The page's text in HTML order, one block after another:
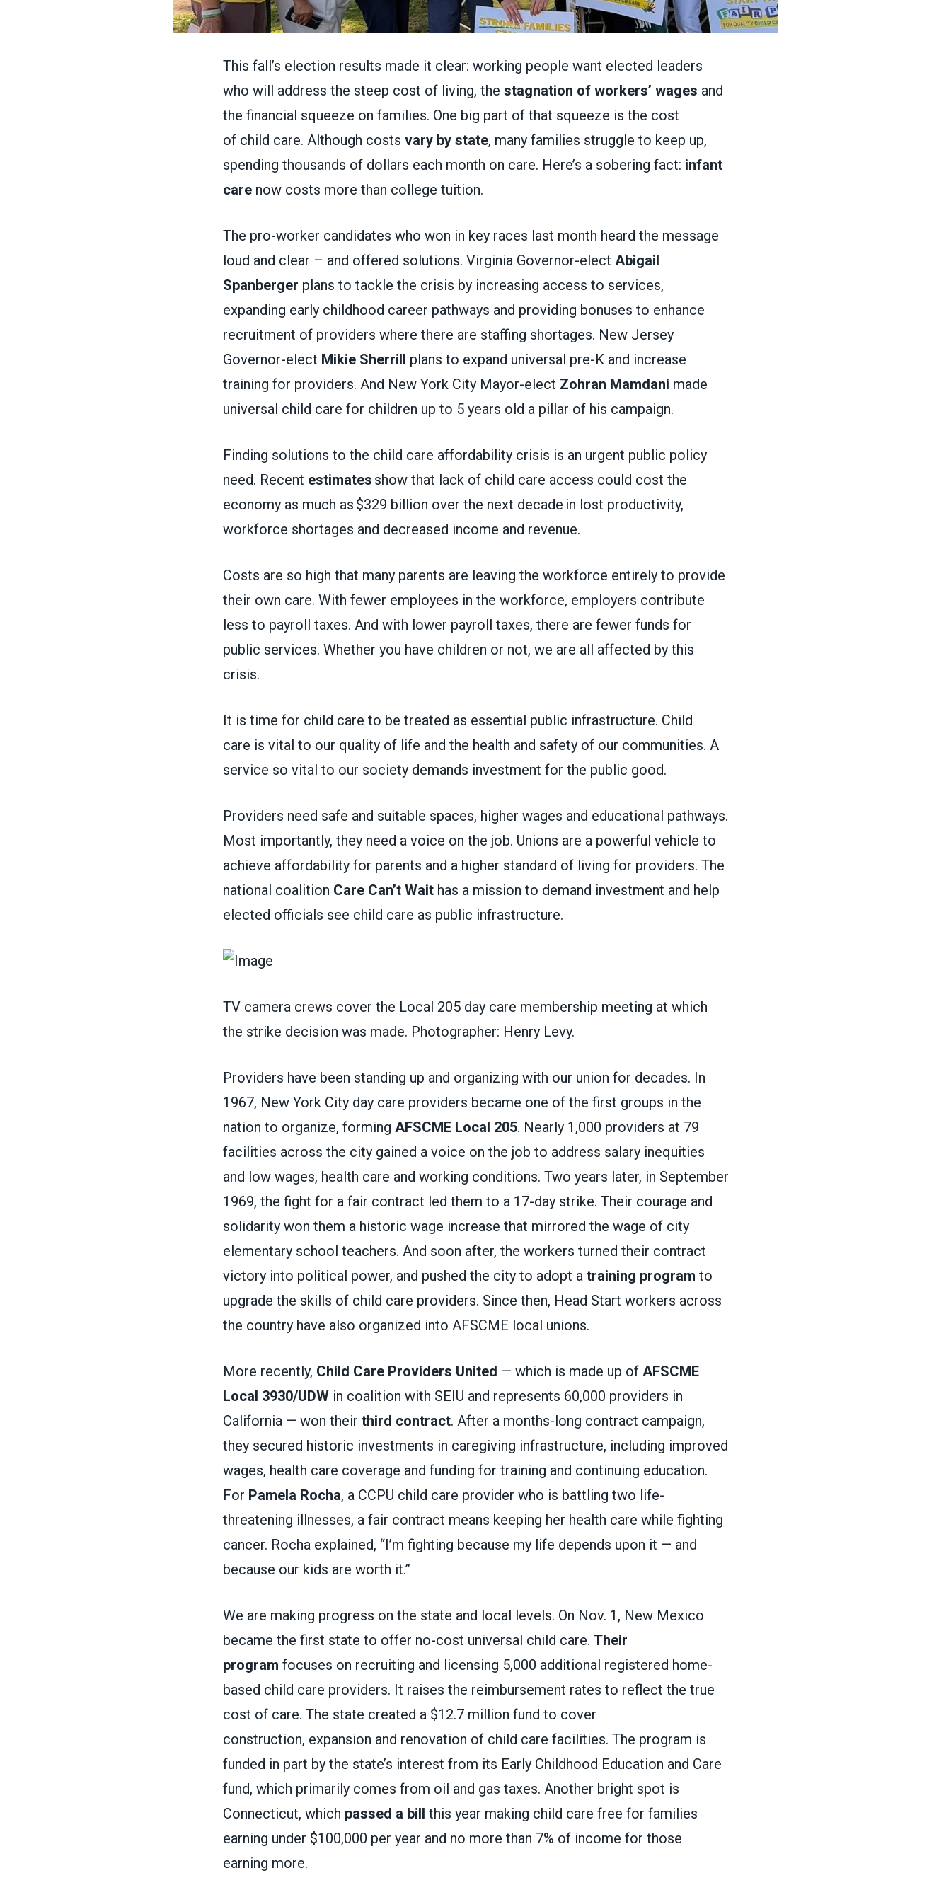
This fall’s election results made it clear: working people want elected leaders
who will address the steep cost of living, the stagnation of workers’ wages and
the financial squeeze on families. One big part of that squeeze is the cost
of child care. Although costs vary by state, many families struggle to keep up,
spending thousands of dollars each month on care. Here’s a sobering fact: infant
carenow costs more than college tuition.
The pro-worker candidates who won in key races last month heard the message
loud and clear – and offered solutions. Virginia Governor-elect Abigail
Spanberger plans to tackle the crisis by increasing access to services,
expanding early childhood career pathways and providing bonuses to enhance
recruitment of providers where there are staffing shortages. New Jersey
Governor-elect Mikie Sherrill plans to expand universal pre-K and increase
training for providers. And New York City Mayor-elect Zohran Mamdani made
universal child care for children up to 5 years old a pillar of his campaign.
Finding solutions to the child care affordability crisis is an urgent public policy
need. Recent estimates show that lack of child care access could cost the
economy as much as $329 billion over the next decade in lost productivity,
workforce shortages and decreased income and revenue.
Costs are so high that many parents are leaving the workforce entirely to provide
their own care. With fewer employees in the workforce, employers contribute
less to payroll taxes. And with lower payroll taxes, there are fewer funds for
public services. Whether you have children or not, we are all affected by this
crisis.
It is time for child care to be treated as essential public infrastructure. Child
care is vital to our quality of life and the health and safety of our communities. A
service so vital to our society demands investment for the public good.
Providers need safe and suitable spaces, higher wages and educational pathways.
Most importantly, they need a voice on the job. Unions are a powerful vehicle to
achieve affordability for parents and a higher standard of living for providers. The
national coalition Care Can’t Waithas a mission to demand investment and help
elected officials see child care as public infrastructure.
TV camera crews cover the Local 205 day care membership meeting at which
the strike decision was made. Photographer: Henry Levy.
Providers have been standing up and organizing with our union for decades. In
1967, New York City day care providers became one of the first groups in the
nation to organize, forming AFSCME Local 205. Nearly 1,000 providers at 79
facilities across the city gained a voice on the job to address salary inequities
and low wages, health care and working conditions. Two years later, in September
1969, the fight for a fair contract led them to a 17-day strike. Their courage and
solidarity won them a historic wage increase that mirrored the wage of city
elementary school teachers. And soon after, the workers turned their contract
victory into political power, and pushed the city to adopt a training program to
upgrade the skills of child care providers. Since then, Head Start workers across
the country have also organized into AFSCME local unions.
More recently, Child Care Providers United — which is made up of AFSCME
Local 3930/UDWin coalition with SEIU and represents 60,000 providers in
California — won their third contract. After a months-long contract campaign,
they secured historic investments in caregiving infrastructure, including improved
wages, health care coverage and funding for training and continuing education.
For Pamela Rocha, a CCPU child care provider who is battling two life-
threatening illnesses, a fair contract means keeping her health care while fighting
cancer. Rocha explained, “I’m fighting because my life depends upon it — and
because our kids are worth it.”
We are making progress on the state and local levels. On Nov. 1, New Mexico
became the first state to offer no-cost universal child care. Their
program focuses on recruiting and licensing 5,000 additional registered home-
based child care providers. It raises the reimbursement rates to reflect the true
cost of care. The state created a $12.7 million fund to cover
construction, expansion and renovation of child care facilities. The program is
funded in part by the state’s interest from its Early Childhood Education and Care
fund, which primarily comes from oil and gas taxes. Another bright spot is
Connecticut, which passed a bill this year making child care free for families
earning under $100,000 per year and no more than 7% of income for those
earning more.